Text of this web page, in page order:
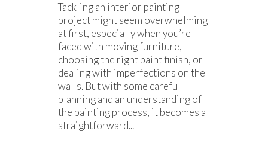
Tackling an interior painting
project might seem overwhelming
at first, especially when you’re
faced with moving furniture,
choosing the right paint finish, or
dealing with imperfections on the
walls. But with some careful
planning and an understanding of
the painting process, it becomes a
straightforward...